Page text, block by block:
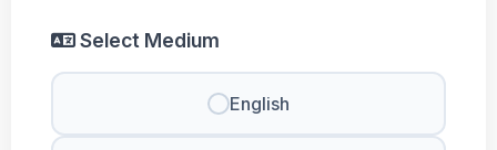
Select Medium
English